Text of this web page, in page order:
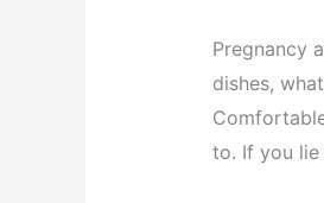
Pregnancy
dishes,
to. If you lie